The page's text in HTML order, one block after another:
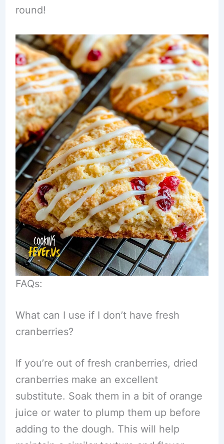
round!
FAQs:
What can I use if I don’t have fresh
cranberries?
If you’re out of fresh cranberries, dried
cranberries make an excellent
substitute. Soak them in a bit of orange
juice or water to plump them up before
adding to the dough. This will help